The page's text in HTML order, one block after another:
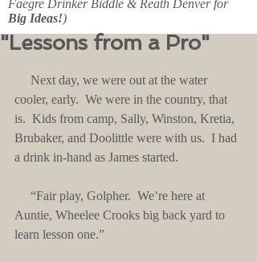
Faegre Drinker Biddle & Reath Denver for
Big Ideas!)
"Lessons from a Pro"
cooler, early.  We were in the country, that
is.  Kids from camp, Sally, Winston, Kretia,
Brubaker, and Doolittle were with us.  I had
a drink in-hand as James started.
Auntie, Wheelee Crooks big back yard to
learn lesson one.”